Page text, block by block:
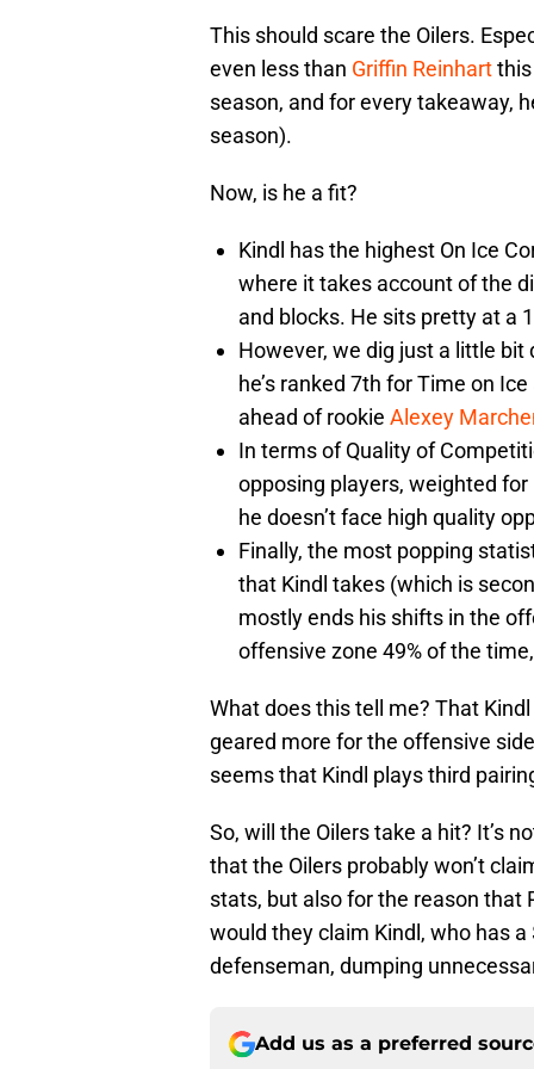
This should scare the Oilers.
even less than Griffin Reinhart
season, and for every takeaway,
season).
Now, is he a fit?
Kindl has the highest On Ice
where it takes account of the
and blocks. He sits pretty at a
However, we dig just a little
he’s ranked 7th for Time on
ahead of rookie Alexey
In terms of Quality of
opposing players, weighted
he doesn’t face high quality
Finally, the most popping
that Kindl takes (which is
mostly ends his shifts in the
offensive zone 49% of the
What does this tell me? That
geared more for the offensive
seems that Kindl plays third
So, will the Oilers take a hit? It’s
that the Oilers probably won’t
stats, but also for the reason that
would they claim Kindl, who has
defenseman, dumping
Add us as a preferred